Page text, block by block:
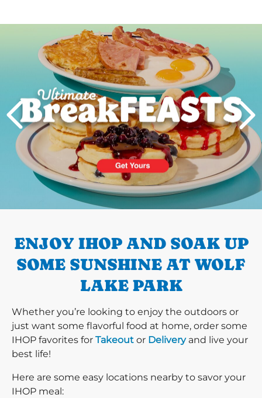
PREVIOUS
Next
ENJOY IHOP AND SOAK UP
SOME SUNSHINE AT WOLF
LAKE PARK
Whether you’re looking to enjoy the outdoors or
just want some flavorful food at home, order some
IHOP favorites for Takeout or Deliveryand live your
best life!
Here are some easy locations nearby to savor your
IHOP meal: